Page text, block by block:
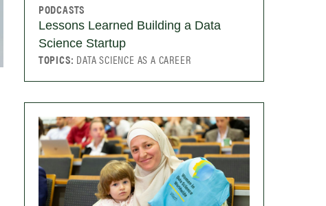
PODCASTS
Lessons Learned Building a Data
Science Startup
TOPICS: DATA SCIENCE AS A CAREER